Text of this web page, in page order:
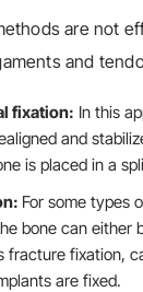
are not
and
fixation: In this
and
is placed in a
For some types
bone can either
fracture fixation,
are fixed.